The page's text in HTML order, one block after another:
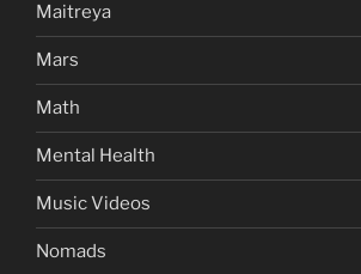
Maitreya
Mars
Math
Mental Health
Music Videos
Nomads